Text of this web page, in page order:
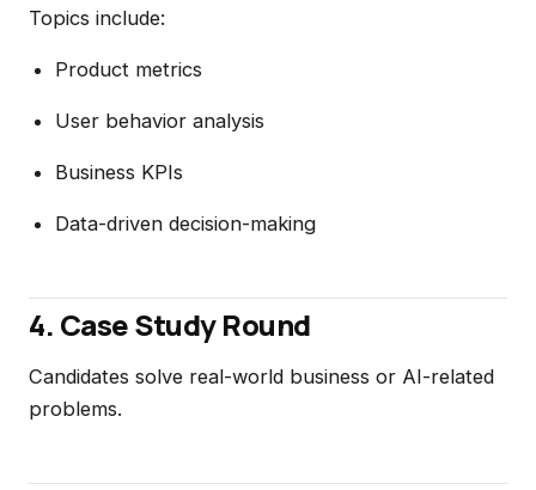
Topics include:
Product metrics
User behavior analysis
Business KPIs
Data-driven decision-making
4. Case Study Round
Candidates solve real-world business or AI-related
problems.